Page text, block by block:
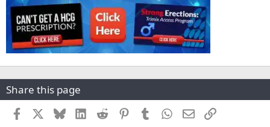
Share this page
Facebook BlueskyLinkedInReddit PinterestTumblr WhatsApp
EmailLink